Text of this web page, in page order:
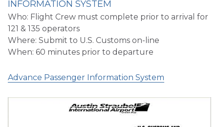
INFORMATION SYSTEM
Who: Flight Crew must complete prior to arrival for
121 & 135 operators
Where: Submit to U.S. Customs on-line
When: 60 minutes prior to departure
Advance Passenger Information System